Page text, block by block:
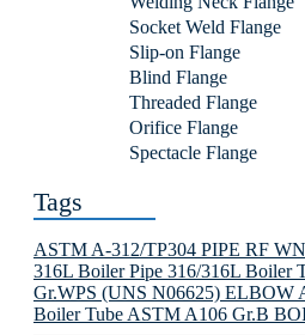
Socket Weld Flange
Slip-on Flange
Blind Flange
Threaded Flange
Orifice Flange
Spectacle Flange
Tags
ASTM A-312/TP304 PIPE RF
316L Boiler Pipe 316/316L Boiler
Gr.WPS (UNS N06625) ELBOW
Boiler Tube ASTM A106 Gr.B